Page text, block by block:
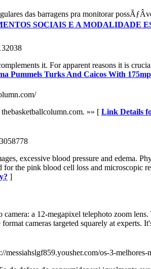
das barragens pra monitorar
SOCIAIS E A MODALIDADE
it. For apparent reasons it is
Pummels Turks And Caicos With
»» [ Link Details
excessive blood pressure and edema.
the pink blood cell loss and microscopic
]
a 12-megapixel telephoto zoom
cameras targeted squarely at experts.
messiahslgf859.yousher.com/os-3-melhores-